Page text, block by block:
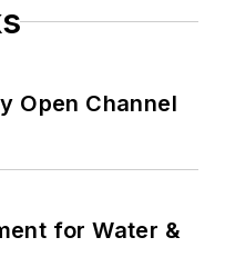
Open Channel
for Water &